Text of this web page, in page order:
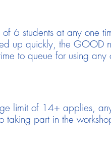
6 students at any one
up quickly, the GOOD
to queue for using any
limit of 14+ applies,
part in the